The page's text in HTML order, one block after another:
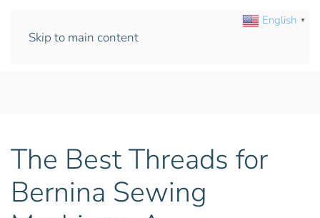
Skip to main content
English ▼
The Best Threads for
Bernina Sewing